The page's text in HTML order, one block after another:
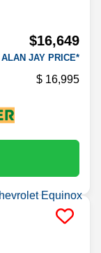
$16,649
ALAN JAY PRICE*
16,995